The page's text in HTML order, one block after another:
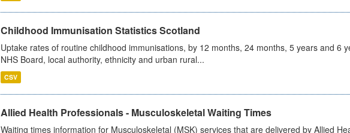
Childhood Immunisation Statistics Scotland
Uptake rates of routine childhood immunisations, by 12 months, 24 months, 5 years and 6
NHS Board, local authority, ethnicity and urban rural...
CSV
Allied Health Professionals - Musculoskeletal Waiting Times
Waiting times information for Musculoskeletal (MSK) services that are delivered by Allied